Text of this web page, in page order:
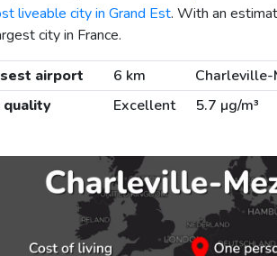
liveable city in Grand Est. With an
city in France.
airport 6 km
Charleville-
Excellent 5.7 µg/m³